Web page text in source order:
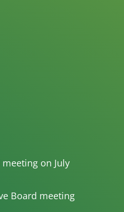
on July
Board meeting